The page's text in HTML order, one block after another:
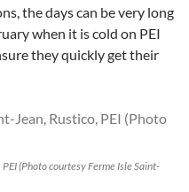
the days can be very long
when it is cold on PEI
they quickly get their
(Photo courtesy Ferme Isle Saint-